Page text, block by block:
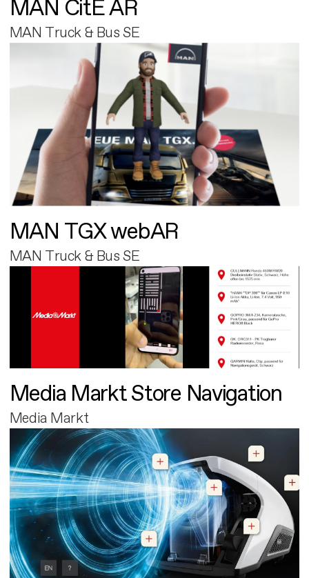
MAN CitE AR
MAN Truck & Bus SE
MAN TGX webAR
MAN Truck & Bus SE
Media Markt Store Navigation
Media Markt